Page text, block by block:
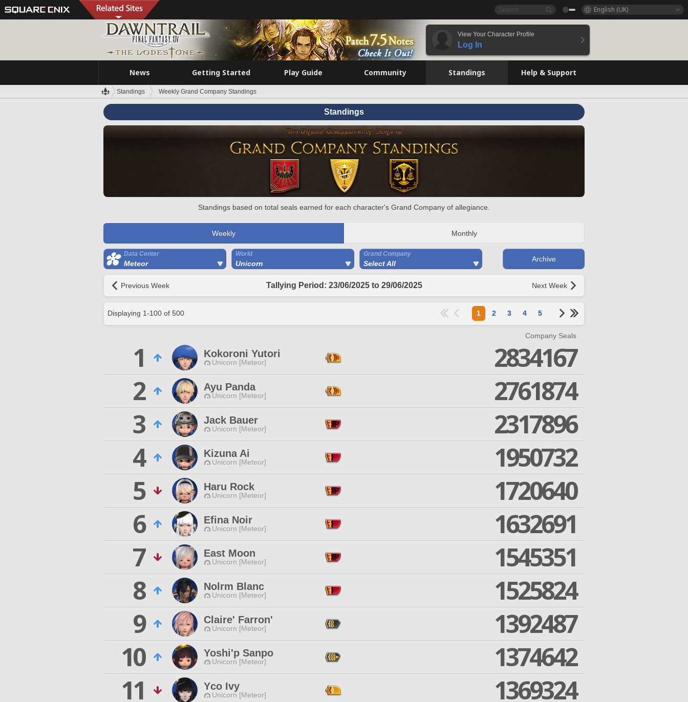
English (UK)
View Your Character Profile
Log In
News Getting Started Play Guide Community Standings Help & Support
Standings Weekly Grand Company Standings
Standings
Standings based on total seals earned for each character's Grand Company of allegiance.
Weekly Monthly
Data Center
Meteor
World
Unicorn
Grand Company
Select All
Archive
Previous Week Tallying Period: 23/06/2025 to 29/06/2025 Next Week
Displaying 1-100 of 500 1 2 3 4 5
Company Seals
1 Kokoroni Yutori
Unicorn [Meteor]
2834167
2
Ayu Panda
Unicorn [Meteor]
2761874
3
Jack Bauer
Unicorn [Meteor]
2317896
4
Kizuna Ai
Unicorn [Meteor]
1950732
5
Haru Rock
Unicorn [Meteor]
1720640
6
Efina Noir
Unicorn [Meteor]
1632691
7
East Moon
Unicorn [Meteor]
1545351
8
Nolrm Blanc
Unicorn [Meteor]
1525824
9
Claire' Farron'
Unicorn [Meteor]
1392487
10
Yoshi'p Sanpo
Unicorn [Meteor]
1374642
11
Yco Ivy
Unicorn [Meteor]
1369324